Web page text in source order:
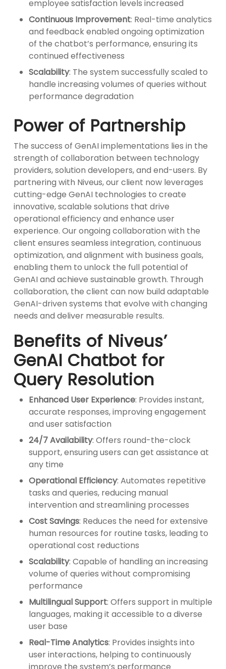
employee satisfaction levels increased
Continuous Improvement: Real-time analytics
and feedback enabled ongoing optimization
of the chatbot’s performance, ensuring its
continued effectiveness
Scalability: The system successfully scaled to
handle increasing volumes of queries without
performance degradation
Power of Partnership
The success of GenAI implementations lies in the
strength of collaboration between technology
providers, solution developers, and end-users. By
partnering with Niveus, our client now leverages
cutting-edge GenAI technologies to create
innovative, scalable solutions that drive
operational efficiency and enhance user
experience. Our ongoing collaboration with the
client ensures seamless integration, continuous
optimization, and alignment with business goals,
enabling them to unlock the full potential of
GenAI and achieve sustainable growth. Through
collaboration, the client can now build adaptable
GenAI-driven systems that evolve with changing
needs and deliver measurable results.
Benefits of Niveus’
GenAI Chatbot for
Query Resolution
Enhanced User Experience: Provides instant,
accurate responses, improving engagement
and user satisfaction
24/7 Availability: Offers round-the-clock
support, ensuring users can get assistance at
any time
Operational Efficiency: Automates repetitive
tasks and queries, reducing manual
intervention and streamlining processes
Cost Savings: Reduces the need for extensive
human resources for routine tasks, leading to
operational cost reductions
Scalability: Capable of handling an increasing
volume of queries without compromising
performance
Multilingual Support: Offers support in multiple
languages, making it accessible to a diverse
user base
Real-Time Analytics: Provides insights into
user interactions, helping to continuously